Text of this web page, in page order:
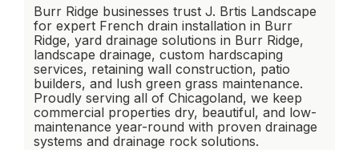
Burr Ridge businesses trust J. Brtis Landscape
for expert French drain installation in Burr
Ridge, yard drainage solutions in Burr Ridge,
landscape drainage, custom hardscaping
services, retaining wall construction, patio
builders, and lush green grass maintenance.
Proudly serving all of Chicagoland, we keep
commercial properties dry, beautiful, and low-
maintenance year-round with proven drainage
systems and drainage rock solutions.